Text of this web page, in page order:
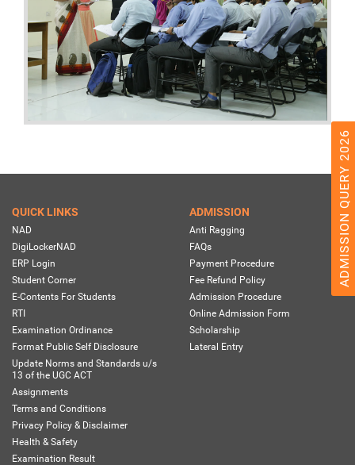
ADMISSION QUERY 2026
QUICK LINKS
NAD
DigiLockerNAD
ERP Login
Student Corner
E-Contents For Students
RTI
Examination Ordinance
Format Public Self Disclosure
Update Norms and Standards u/s
13 of the UGC ACT
Assignments
Terms and Conditions
Privacy Policy & Disclaimer
Health & Safety
Examination Result
ADMISSION
Anti Ragging
FAQs
Payment Procedure
Fee Refund Policy
Admission Procedure
Online Admission Form
Scholarship
Lateral Entry